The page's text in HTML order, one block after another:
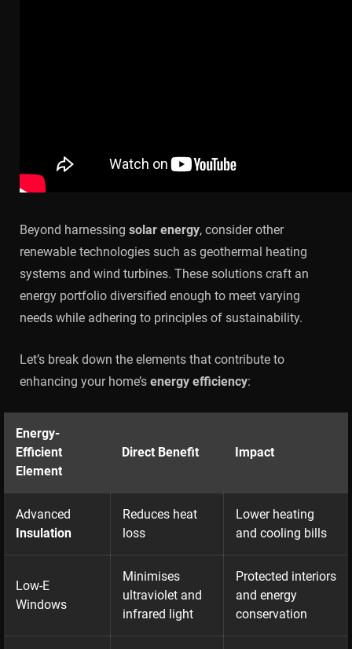
Beyond harnessing solar energy, consider other
renewable technologies such as geothermal heating
systems and wind turbines. These solutions craft an
energy portfolio diversified enough to meet varying
needs while adhering to principles of sustainability.
Let’s break down the elements that contribute to
enhancing your home’s energy efficiency:
Energy-
Efficient
Element
Direct Benefit Impact
Advanced
Insulation
Reduces heat
loss
Lower heating
and cooling bills
Low-E
Windows
Minimises
ultraviolet and
infrared light
Protected interiors
and energy
conservation